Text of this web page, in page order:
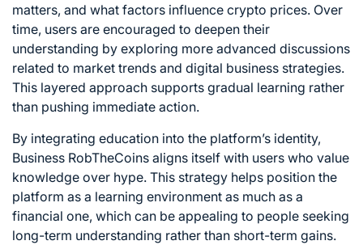
matters, and what factors influence crypto prices. Over
time, users are encouraged to deepen their
understanding by exploring more advanced discussions
related to market trends and digital business strategies.
This layered approach supports gradual learning rather
than pushing immediate action.
By integrating education into the platform’s identity,
Business RobTheCoins aligns itself with users who value
knowledge over hype. This strategy helps position the
platform as a learning environment as much as a
financial one, which can be appealing to people seeking
long-term understanding rather than short-term gains.